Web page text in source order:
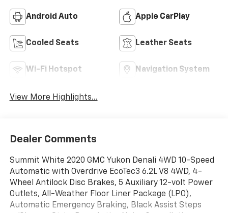
Android Auto Apple CarPlay
Cooled Seats Leather Seats
Wi-Fi Hotspot Navigation System
View More Highlights...
Dealer Comments
Summit White 2020 GMC Yukon Denali 4WD 10-Speed
Automatic with Overdrive EcoTec3 6.2L V8 4WD, 4-
Wheel Antilock Disc Brakes, 5 Auxiliary 12-volt Power
Outlets, All-Weather Floor Liner Package (LPO),
Automatic Emergency Braking, Black Assist Steps